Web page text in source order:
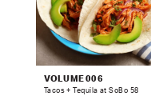
VOLUME 006
Tacos + Tequila at SoBo 58